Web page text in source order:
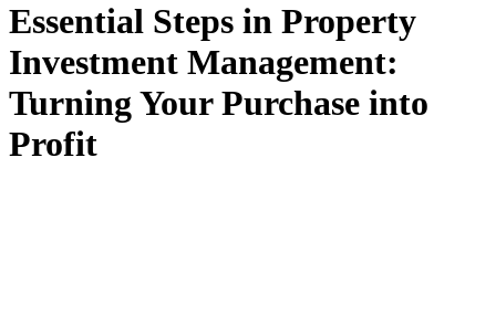
Essential Steps in Property
Investment Management:
Turning Your Purchase into
Profit